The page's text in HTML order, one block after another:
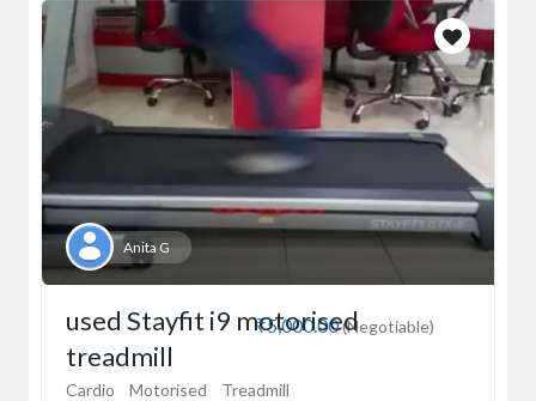
Anita G
₹5,000.00(Negotiable)
used Stayfit i9 motorised
treadmill
Cardio Motorised Treadmill